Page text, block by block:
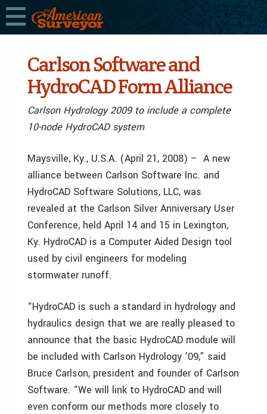
Carlson Software and
HydroCAD Form Alliance
Carlson Hydrology 2009 to include a complete
10-node HydroCAD system
Maysville, Ky., U.S.A. (April 21, 2008) – A new
alliance between Carlson Software Inc. and
HydroCAD Software Solutions, LLC, was
revealed at the Carlson Silver Anniversary User
Conference, held April 14 and 15 in Lexington,
Ky. HydroCAD is a Computer Aided Design tool
used by civil engineers for modeling
stormwater runoff.
“HydroCAD is such a standard in hydrology and
hydraulics design that we are really pleased to
announce that the basic HydroCAD module will
be included with Carlson Hydrology ’09,” said
Bruce Carlson, president and founder of Carlson
Software. “We will link to HydroCAD and will
even conform our methods more closely to